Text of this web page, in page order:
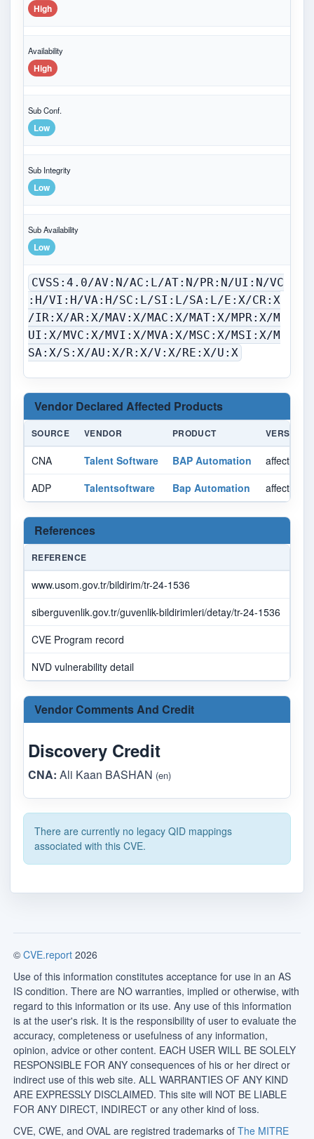
High
Availability
High
Sub Conf.
Low
Sub Integrity
Low
Sub Availability
Low
CVSS:4.0/AV:N/AC:L/AT:N/PR:N/UI:N/VC
:H/VI:H/VA:H/SC:L/SI:L/SA:L/E:X/CR:X
/IR:X/AR:X/MAV:X/MAC:X/MAT:X/MPR:X/M
UI:X/MVC:X/MVI:X/MVA:X/MSC:X/MSI:X/M
SA:X/S:X/AU:X/R:X/V:X/RE:X/U:X
Vendor Declared Affected Products
SOURCE VENDOR PRODUCT VERSION
CNA Talent Software BAP Automation
affected
ADP
Talentsoftware Bap Automation affected
References
REFERENCE
www.usom.gov.tr/bildirim/tr-24-1536
siberguvenlik.gov.tr/guvenlik-bildirimleri/detay/tr-24-1536
CVE Program record
NVD vulnerability detail
Vendor Comments And Credit
Discovery Credit
CNA: Ali Kaan BASHAN (en)
There are currently no legacy QID mappings
associated with this CVE.
© CVE.report 2026
Use of this information constitutes acceptance for use in an AS
IS condition. There are NO warranties, implied or otherwise, with
regard to this information or its use. Any use of this information
is at the user's risk. It is the responsibility of user to evaluate the
accuracy, completeness or usefulness of any information,
opinion, advice or other content. EACH USER WILL BE SOLELY
RESPONSIBLE FOR ANY consequences of his or her direct or
indirect use of this web site. ALL WARRANTIES OF ANY KIND
ARE EXPRESSLY DISCLAIMED. This site will NOT BE LIABLE
FOR ANY DIRECT, INDIRECT or any other kind of loss.
CVE, CWE, and OVAL are registred trademarks of The MITRE